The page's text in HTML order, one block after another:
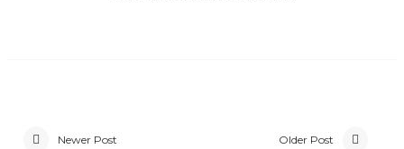
Newer Post Older Post